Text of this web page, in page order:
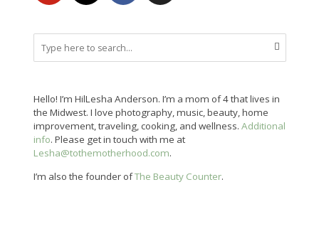
Hello! I’m HilLesha Anderson. I’m a mom of 4 that lives in
the Midwest. I love photography, music, beauty, home
improvement, traveling, cooking, and wellness. Additional
info. Please get in touch with me at
Lesha@tothemotherhood.com.
I’m also the founder ofThe Beauty Counter.